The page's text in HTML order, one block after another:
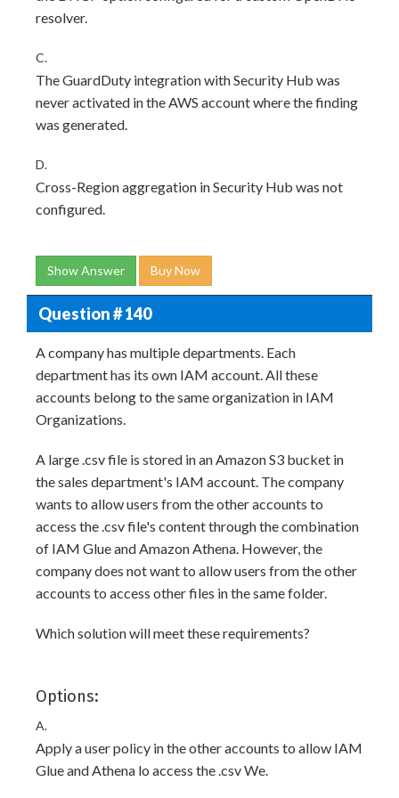
resolver.
C.
The GuardDuty integration with Security Hub was
never activated in the AWS account where the finding
was generated.
D.
Cross-Region aggregation in Security Hub was not
configured.
Show Answer Buy Now
Question # 140
A company has multiple departments. Each
department has its own IAM account. All these
accounts belong to the same organization in IAM
Organizations.
A large .csv file is stored in an Amazon S3 bucket in
the sales department's IAM account. The company
wants to allow users from the other accounts to
access the .csv file's content through the combination
of IAM Glue and Amazon Athena. However, the
company does not want to allow users from the other
accounts to access other files in the same folder.
Which solution will meet these requirements?
Options:
A.
Apply a user policy in the other accounts to allow IAM
Glue and Athena lo access the .csv We.